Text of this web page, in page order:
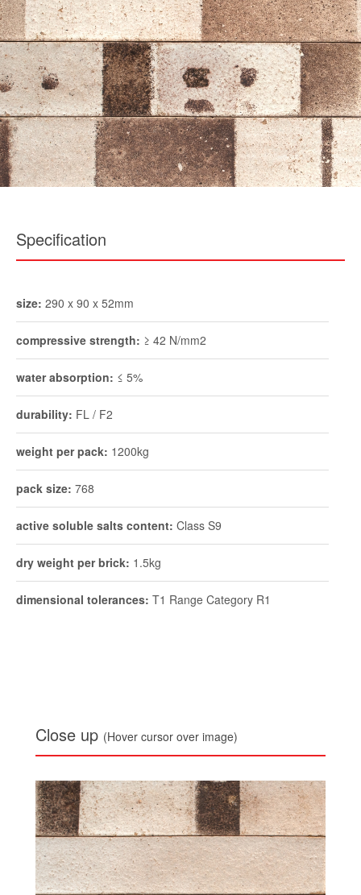
Specification
size: 290 x 90 x 52mm
compressive strength: ≥ 42 N/mm2
water absorption: ≤ 5%
durability: FL / F2
weight per pack: 1200kg
pack size: 768
active soluble salts content: Class S9
dry weight per brick: 1.5kg
dimensional tolerances: T1 Range Category R1
Close up (Hover cursor over image)